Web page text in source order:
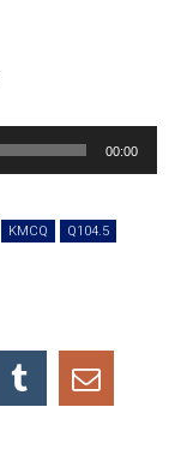
00:00
KMCQ Q104.5